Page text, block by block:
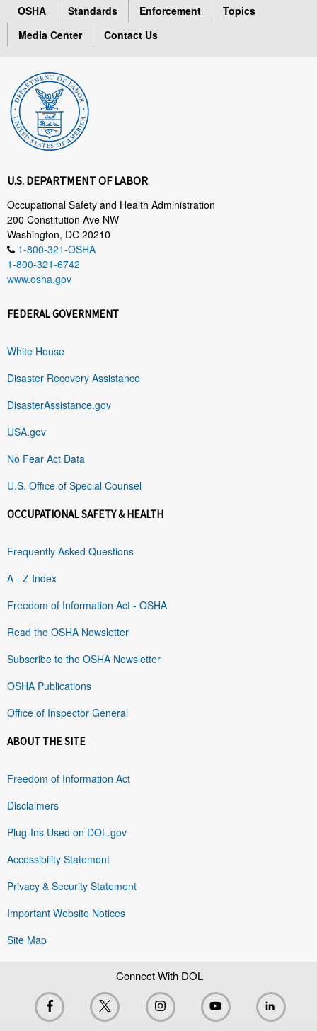
OSHA Standards Enforcement
Topics
Media Center
Contact Us
U.S. DEPARTMENT OF LABOR
Occupational Safety and Health Administration
200 Constitution Ave NW
Washington, DC 20210
1-800-321-OSHA
1-800-321-6742
www.osha.gov
FEDERAL GOVERNMENT
White House
Disaster Recovery Assistance
DisasterAssistance.gov
USA.gov
No Fear Act Data
U.S. Office of Special Counsel
OCCUPATIONAL SAFETY & HEALTH
Frequently Asked Questions
A - Z Index
Freedom of Information Act - OSHA
Read the OSHA Newsletter
Subscribe to the OSHA Newsletter
OSHA Publications
Office of Inspector General
ABOUT THE SITE
Freedom of Information Act
Disclaimers
Plug-Ins Used on DOL.gov
Accessibility Statement
Privacy & Security Statement
Important Website Notices
Site Map
Connect With DOL